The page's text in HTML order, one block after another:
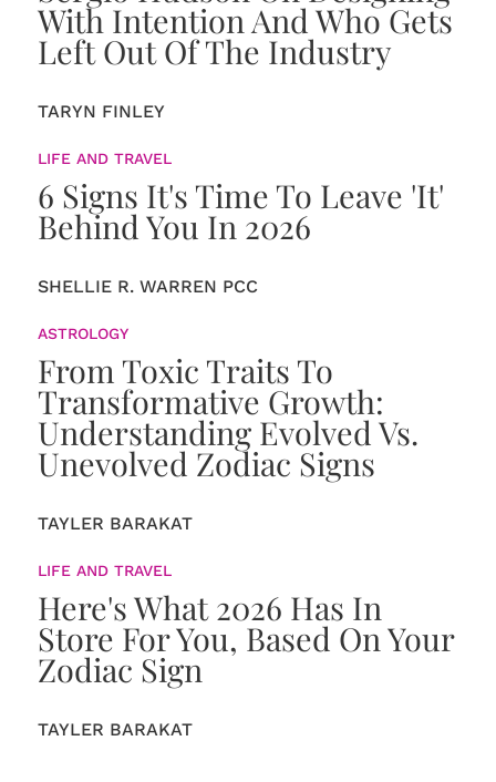
With Intention And Who Gets
Left Out Of The Industry
TARYN FINLEY
LIFE AND TRAVEL
6 Signs It's Time To Leave 'It'
Behind You In 2026
SHELLIE R. WARREN PCC
ASTROLOGY
From Toxic Traits To
Transformative Growth:
Understanding Evolved Vs.
Unevolved Zodiac Signs
TAYLER BARAKAT
LIFE AND TRAVEL
Here's What 2026 Has In
Store For You, Based On Your
Zodiac Sign
TAYLER BARAKAT